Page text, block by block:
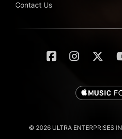
Contact Us
© 2026 ULTRA ENTERPRISES